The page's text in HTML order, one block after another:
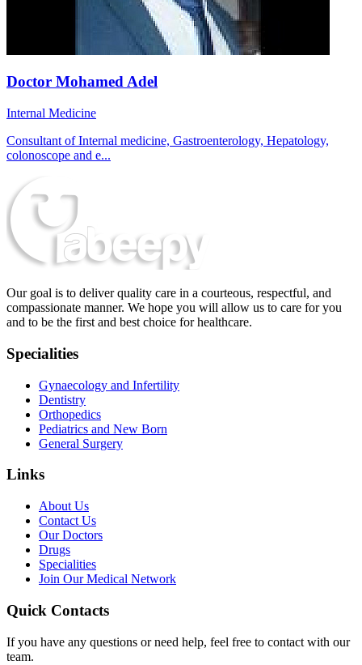
Doctor Mohamed Adel
Internal Medicine
Consultant of Internal medicine, Gastroenterology, Hepatology,
colonoscope and e...
Our goal is to deliver quality care in a courteous, respectful, and
compassionate manner. We hope you will allow us to care for you
and to be the first and best choice for healthcare.
Specialities
Gynaecology and Infertility
Dentistry
Orthopedics
Pediatrics and New Born
General Surgery
Links
About Us
Contact Us
Our Doctors
Drugs
Specialities
Join Our Medical Network
Quick Contacts
If you have any questions or need help, feel free to contact with our
team.